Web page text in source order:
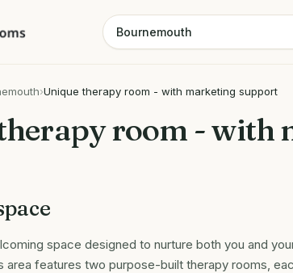
›Unique therapy room - with marketing support
room - with
space designed to nurture both you and
area features two purpose-built therapy rooms,